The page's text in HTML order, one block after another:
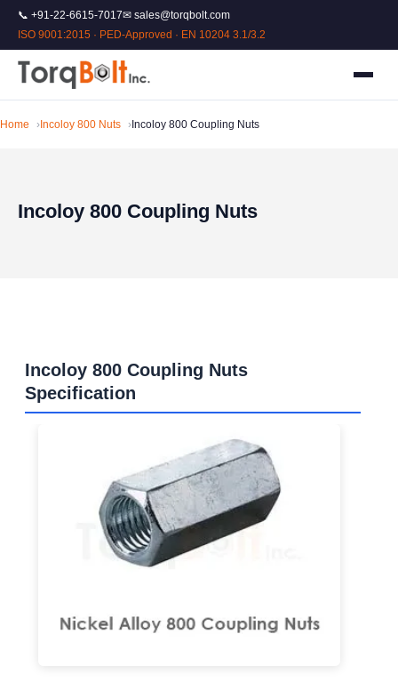
📞 +91-22-6615-7017✉ sales@torqbolt.com
ISO 9001:2015 · PED-Approved · EN 10204 3.1/3.2
Home Incoloy 800 Nuts Incoloy 800 Coupling Nuts
Incoloy 800 Coupling Nuts
Incoloy 800 Coupling Nuts
Specification